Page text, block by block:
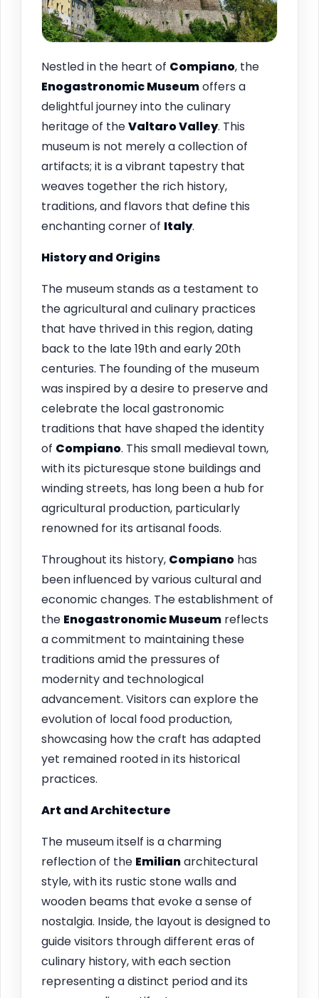
Nestled in the heart of Compiano, the
Enogastronomic Museumoffers a
delightful journey into the culinary
heritage of theValtaro Valley. This
museum is not merely a collection of
artifacts; it is a vibrant tapestry that
weaves together the rich history,
traditions, and flavors that define this
enchanting corner of Italy.
History and Origins
The museum stands as a testament to
the agricultural and culinary practices
that have thrived in this region, dating
back to the late 19th and early 20th
centuries. The founding of the museum
was inspired by a desire to preserve and
celebrate the local gastronomic
traditions that have shaped the identity
of Compiano. This small medieval town,
with its picturesque stone buildings and
winding streets, has long been a hub for
agricultural production, particularly
renowned for its artisanal foods.
Throughout its history, Compiano has
been influenced by various cultural and
economic changes. The establishment of
the Enogastronomic Museum reflects
a commitment to maintaining these
traditions amid the pressures of
modernity and technological
advancement. Visitors can explore the
evolution of local food production,
showcasing how the craft has adapted
yet remained rooted in its historical
practices.
Art and Architecture
The museum itself is a charming
reflection of the Emilianarchitectural
style, with its rustic stone walls and
wooden beams that evoke a sense of
nostalgia. Inside, the layout is designed to
guide visitors through different eras of
culinary history, with each section
representing a distinct period and its